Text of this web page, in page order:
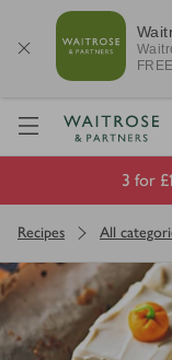
3 for
Recipes All